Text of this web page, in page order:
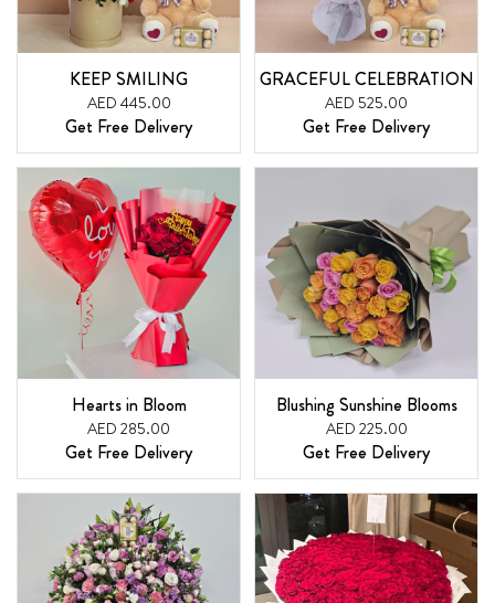
KEEP SMILING
AED 445.00
Get Free Delivery
GRACEFUL CELEBRATION
AED 525.00
Get Free Delivery
Hearts in Bloom
AED 285.00
Get Free Delivery
Blushing Sunshine Blooms
AED 225.00
Get Free Delivery